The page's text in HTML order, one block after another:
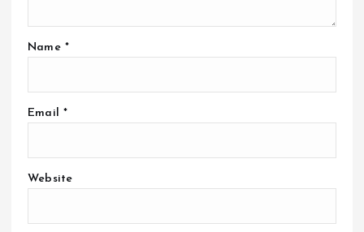
Name *
Email *
Website